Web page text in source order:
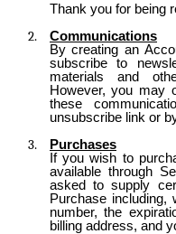
Thank you for being
Communications
By creating an
subscribe to
materials and
However, you may
these
unsubscribe link or
Purchases
If you wish to
available through
asked to supply
Purchase including,
number, the
billing address, and